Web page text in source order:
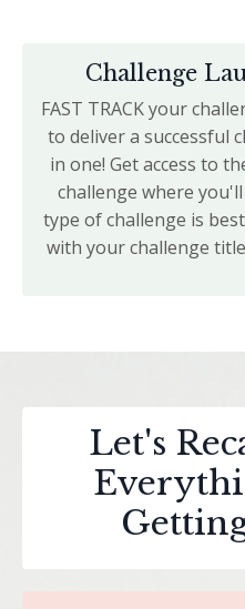
Challenge
FAST TRACK your
to deliver a successful
in one! Get access to
challenge where
type of challenge is
with your challenge
Let's